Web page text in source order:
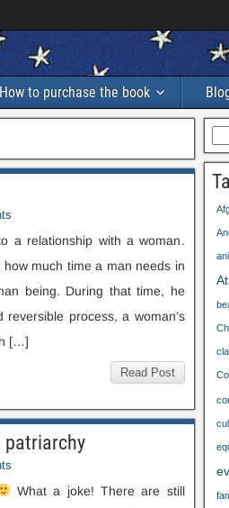
How to purchase the book
a relationship with a woman.
how much time a man needs in
being. During that time, he
reversible process,a woman’s
[…]
Read Post
patriarchy
What a joke! There are still